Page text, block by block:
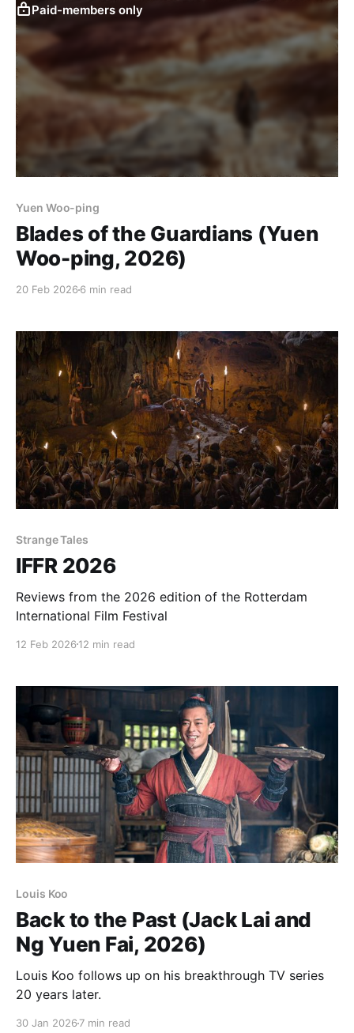
Paid-members only
Yuen Woo-ping
Blades of the Guardians (Yuen
Woo-ping, 2026)
20 Feb 2026 6 min read
Strange Tales
IFFR 2026
Reviews from the 2026 edition of the Rotterdam
International Film Festival
12 Feb 2026 12 min read
Louis Koo
Back to the Past (Jack Lai and
Ng Yuen Fai, 2026)
Louis Koo follows up on his breakthrough TV series
20 years later.
30 Jan 2026 7 min read